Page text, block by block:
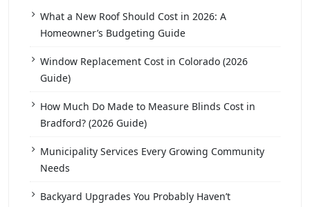
What a New Roof Should Cost in 2026: A
Homeowner’s Budgeting Guide
Window Replacement Cost in Colorado (2026
Guide)
How Much Do Made to Measure Blinds Cost in
Bradford? (2026 Guide)
Municipality Services Every Growing Community
Needs
Backyard Upgrades You Probably Haven’t